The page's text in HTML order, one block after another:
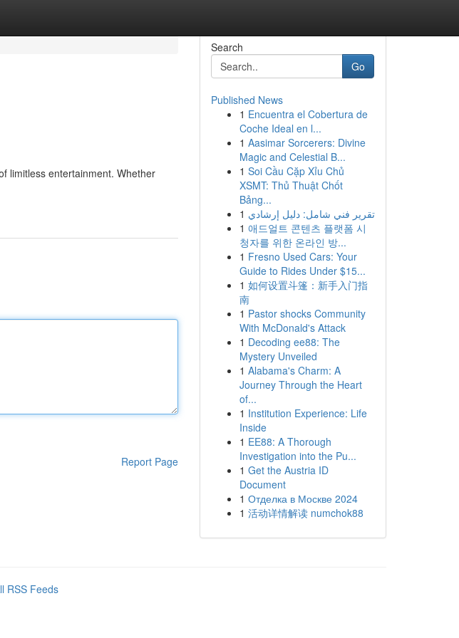
limitless entertainment. Whether
Report Page
Search
Go
Published News
1 Encuentra el Cobertura de
Coche Ideal en l...
1 Aasimar Sorcerers: Divine
Magic and Celestial B...
1 Soi Cầu Cặp Xỉu Chủ
XSMT: Thủ Thuật Chốt
Bảng...
1 تقرير فني شامل: دليل إرشادي
1 애드얼트 콘텐츠 플랫폼 시
청자를 위한 온라인 방...
1 Fresno Used Cars: Your
Guide to Rides Under $15...
1 如何设置斗篷：新手入门指
南
1 Pastor shocks Community
With McDonald's Attack
1 Decoding ee88: The
Mystery Unveiled
1 Alabama's Charm: A
Journey Through the Heart
of...
1 Institution Experience: Life
Inside
1 EE88: A Thorough
Investigation into the Pu...
1 Get the Austria ID
Document
1 Отделка в Москве 2024
1 活动详情解读 numchok88
RSS Feeds